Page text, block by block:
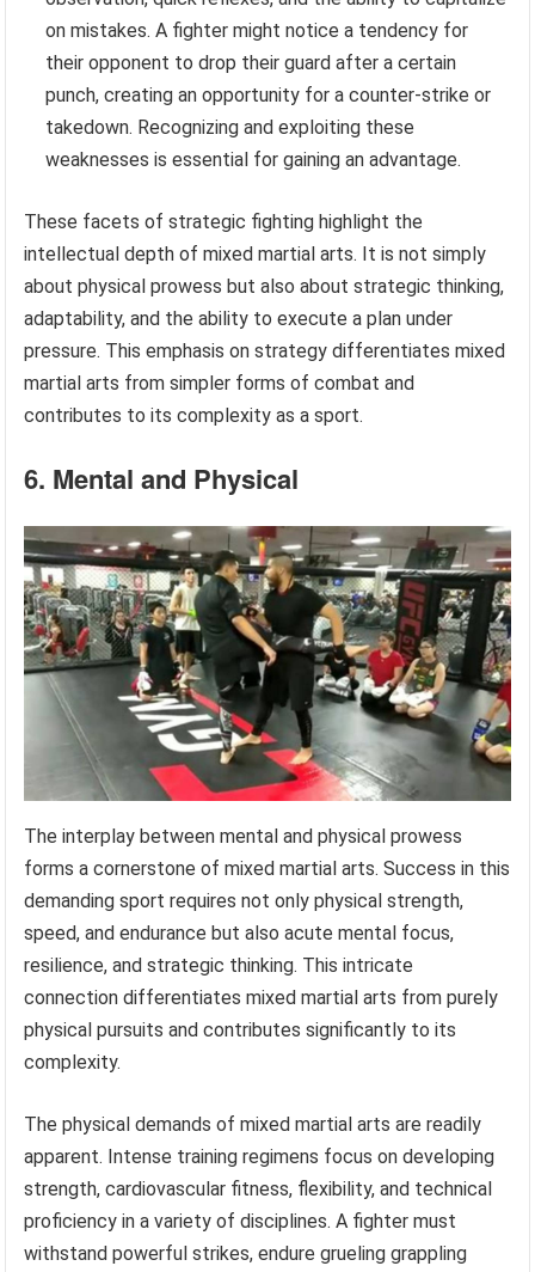
on mistakes. A fighter might notice a tendency for
their opponent to drop their guard after a certain
punch, creating an opportunity for a counter-strike or
takedown. Recognizing and exploiting these
weaknesses is essential for gaining an advantage.
These facets of strategic fighting highlight the
intellectual depth of mixed martial arts. It is not simply
about physical prowess but also about strategic thinking,
adaptability, and the ability to execute a plan under
pressure. This emphasis on strategy differentiates mixed
martial arts from simpler forms of combat and
contributes to its complexity as a sport.
6. Mental and Physical
The interplay between mental and physical prowess
forms a cornerstone of mixed martial arts. Success in this
demanding sport requires not only physical strength,
speed, and endurance but also acute mental focus,
resilience, and strategic thinking. This intricate
connection differentiates mixed martial arts from purely
physical pursuits and contributes significantly to its
complexity.
The physical demands of mixed martial arts are readily
apparent. Intense training regimens focus on developing
strength, cardiovascular fitness, flexibility, and technical
proficiency in a variety of disciplines. A fighter must
withstand powerful strikes, endure grueling grappling